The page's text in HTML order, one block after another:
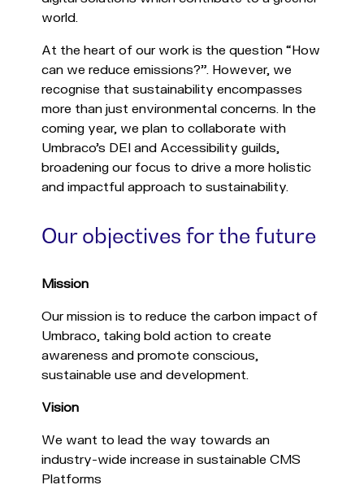
world.
At the heart of our work is the question “How
can we reduce emissions?”. However, we
recognise that sustainability encompasses
more than just environmental concerns. In the
coming year, we plan to collaborate with
Umbraco's DEI and Accessibility guilds,
broadening our focus to drive a more holistic
and impactful approach to sustainability.
Our objectives for the future
Mission
Our mission is to reduce the carbon impact of
Umbraco, taking bold action to create
awareness and promote conscious,
sustainable use and development.
Vision
We want to lead the way towards an
industry-wide increase in sustainable CMS
Platforms